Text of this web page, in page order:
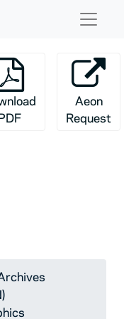
Aeon
Request
Material